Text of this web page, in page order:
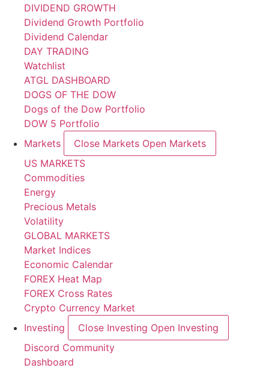
DIVIDEND GROWTH
Dividend Growth Portfolio
Dividend Calendar
DAY TRADING
Watchlist
ATGL DASHBOARD
DOGS OF THE DOW
Dogs of the Dow Portfolio
DOW 5 Portfolio
Markets
Close Markets Open Markets
US MARKETS
Commodities
Energy
Precious Metals
Volatility
GLOBAL MARKETS
Market Indices
Economic Calendar
FOREX Heat Map
FOREX Cross Rates
Crypto Currency Market
Investing
Close Investing Open Investing
Discord Community
Dashboard